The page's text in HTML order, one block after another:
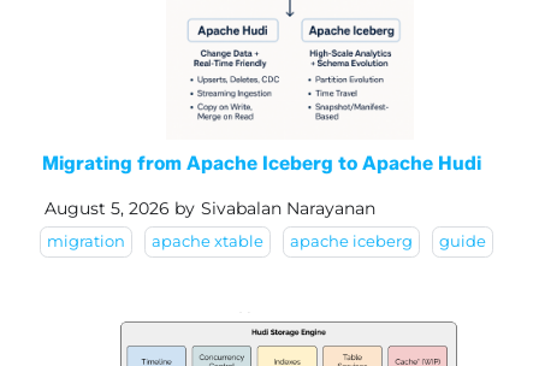
Migrating from Apache Iceberg to Apache Hudi
August 5, 2026 by Sivabalan Narayanan
migration apache xtable apache iceberg guide